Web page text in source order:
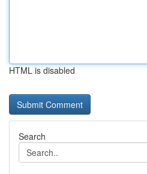
HTML is disabled
Search